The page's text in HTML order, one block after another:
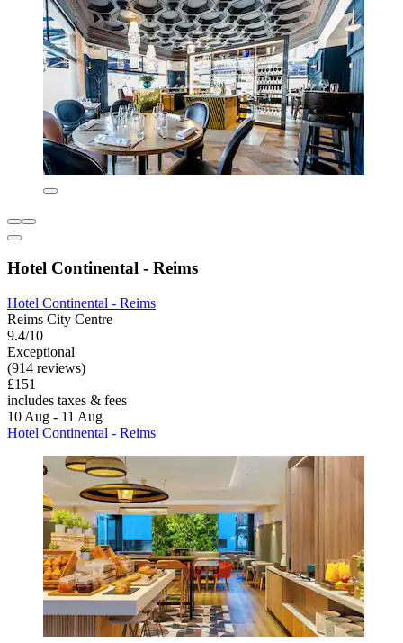
Hotel Continental - Reims
Hotel Continental - Reims
Reims City Centre
9.4/10
Exceptional
(914 reviews)
£151
includes taxes & fees
10 Aug - 11 Aug
Hotel Continental - Reims